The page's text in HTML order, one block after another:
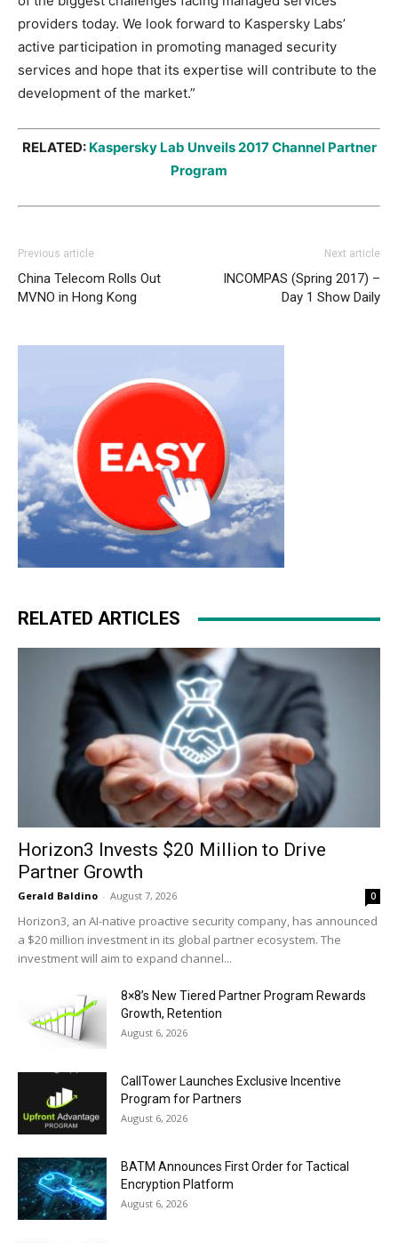
providers today. We look forward to Kaspersky Labs’
active participation in promoting managed security
services and hope that its expertise will contribute to the
development of the market.”
RELATED: Kaspersky Lab Unveils 2017 Channel Partner
Program
Previous article
China Telecom Rolls Out
MVNO in Hong Kong
Next article
INCOMPAS (Spring 2017) –
Day 1 Show Daily
RELATED ARTICLES
Horizon3 Invests $20 Million to Drive
Partner Growth
Gerald Baldino - August 7, 2026 0
Horizon3, an AI-native proactive security company, has announced
a $20 million investment in its global partner ecosystem. The
investment will aim to expand channel...
8×8’s New Tiered Partner Program Rewards
Growth, Retention
August 6, 2026
CallTower Launches Exclusive Incentive
Program for Partners
August 6, 2026
BATM Announces First Order for Tactical
Encryption Platform
August 6, 2026